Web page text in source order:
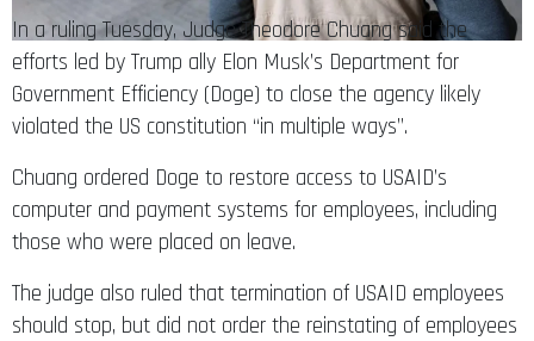
In a ruling Tuesday, Judge Theodore Chuang said the
efforts led by Trump ally Elon Musk’s Department for
Government Efficiency (Doge) to close the agency likely
violated the US constitution “in multiple ways”.
Chuang ordered Doge to restore access to USAID’s
computer and payment systems for employees, including
those who were placed on leave.
The judge also ruled that termination of USAID employees
should stop, but did not order the reinstating of employees